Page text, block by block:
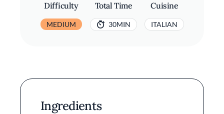
Difficulty
MEDIUM
Total Time
30MIN
Cuisine
ITALIAN
Ingredients